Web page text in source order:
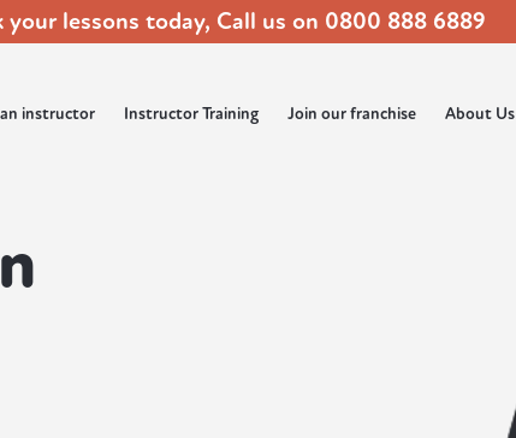
your lessons today, Call us on 0800 888 6889
an instructor Instructor Training Join our franchise About Us